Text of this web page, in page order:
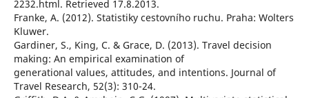
2232.html. Retrieved 17.8.2013.
Franke, A. (2012). Statistiky cestovního ruchu. Praha: Wolters
Kluwer.
Gardiner, S., King, C. & Grace, D. (2013). Travel decision
making: An empirical examination of
generational values, attitudes, and intentions. Journal of
Travel Research, 52(3): 310-24.